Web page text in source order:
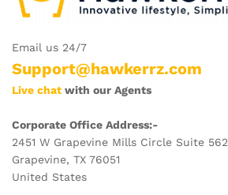
Email us 24/7
Support@hawkerrz.com
Live chat with our Agents
Corporate Office Address:-
2451 W Grapevine Mills Circle Suite 562
Grapevine, TX 76051
United States